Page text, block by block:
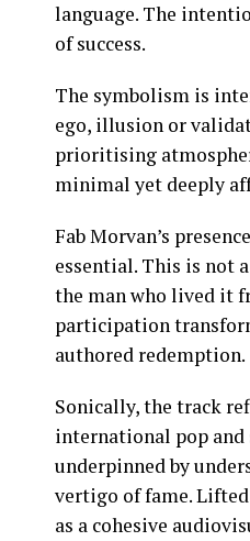
language. The
of success.
The symbolism is
ego, illusion or
prioritising
minimal yet deeply
Fab Morvan’s
essential. This is not
the man who lived it
participation
authored redemption.
Sonically, the track
international pop
underpinned by
vertigo of fame.
as a cohesive